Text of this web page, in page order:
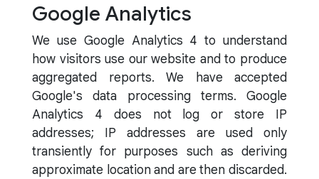
Google Analytics
We use Google Analytics 4 to understand
how visitors use our website and to produce
aggregated reports. We have accepted
Google's data processing terms. Google
Analytics 4 does not log or store IP
addresses; IP addresses are used only
transiently for purposes such as deriving
approximate location and are then discarded.